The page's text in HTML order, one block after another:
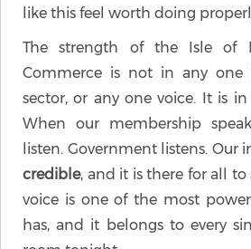
like this feel worth doing
The strength of the Isle of
Commerce is not in any one
sector, or any one voice. It is
When our membership
listen. Government listens. Our
credible, and it is there for all to
voice is one of the most
has, and it belongs to every